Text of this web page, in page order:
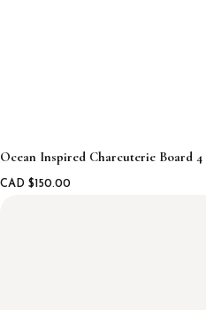
Ocean Inspired Charcuterie Board 4
CAD $150.00